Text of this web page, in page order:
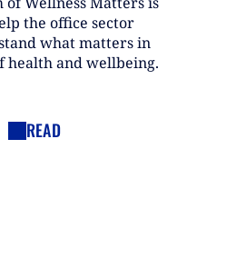
the office sector
what matters in
health and wellbeing.
READ